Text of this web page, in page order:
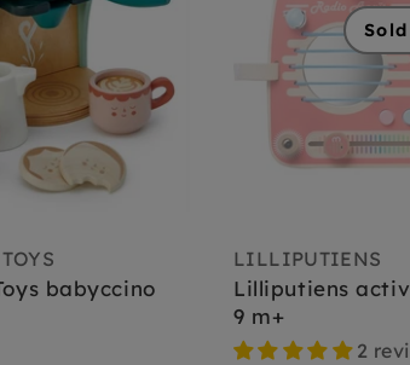
babyccino
LILLIPUTIENS
Lilliputiens
9 m+
2